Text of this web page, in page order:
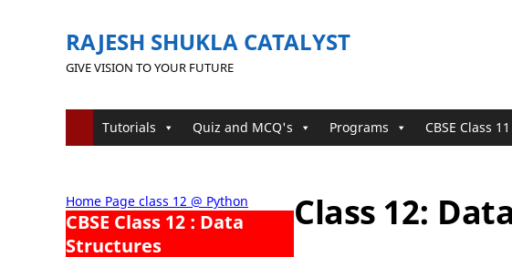
RAJESH SHUKLA CATALYST
GIVE VISION TO YOUR FUTURE
Tutorials Quiz and MCQ's Programs CBSE Class
Home Page class 12 @ Python
CBSE Class 12 : Data
Structures
Class 12: